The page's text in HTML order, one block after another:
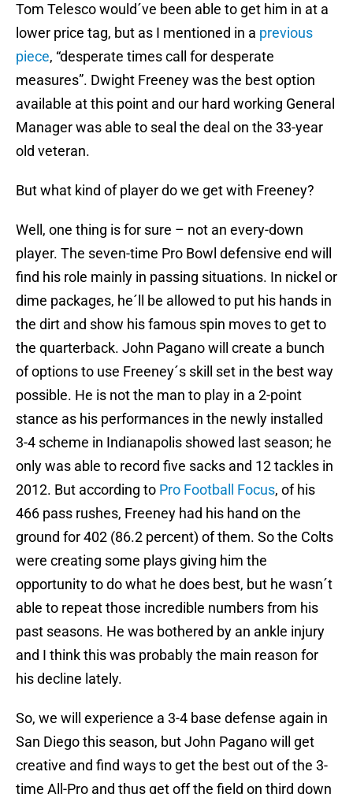
Tom Telesco would´ve been able to get him in at a
lower price tag, but as I mentioned in a previous
piece, “desperate times call for desperate
measures”. Dwight Freeney was the best option
available at this point and our hard working General
Manager was able to seal the deal on the 33-year
old veteran.
But what kind of player do we get with Freeney?
Well, one thing is for sure – not an every-down
player. The seven-time Pro Bowl defensive end will
find his role mainly in passing situations. In nickel or
dime packages, he´ll be allowed to put his hands in
the dirt and show his famous spin moves to get to
the quarterback. John Pagano will create a bunch
of options to use Freeney´s skill set in the best way
possible. He is not the man to play in a 2-point
stance as his performances in the newly installed
3-4 scheme in Indianapolis showed last season; he
only was able to record five sacks and 12 tackles in
2012. But according to Pro Football Focus, of his
466 pass rushes, Freeney had his hand on the
ground for 402 (86.2 percent) of them. So the Colts
were creating some plays giving him the
opportunity to do what he does best, but he wasn´t
able to repeat those incredible numbers from his
past seasons. He was bothered by an ankle injury
and I think this was probably the main reason for
his decline lately.
So, we will experience a 3-4 base defense again in
San Diego this season, but John Pagano will get
creative and find ways to get the best out of the 3-
time All-Pro and thus get off the field on third down